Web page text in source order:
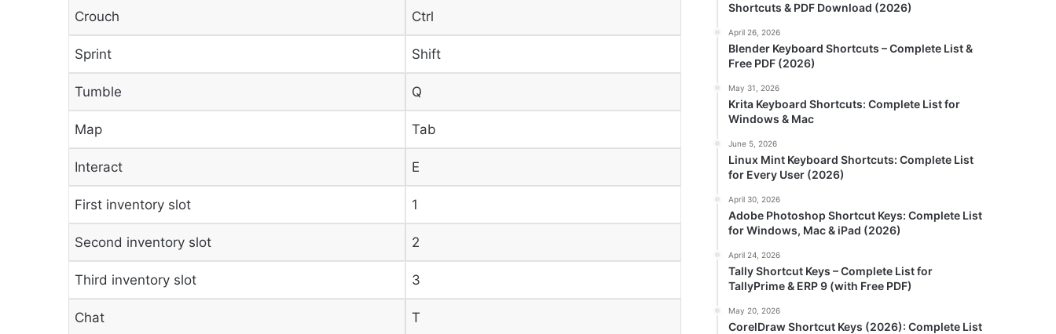
Crouch Ctrl
Sprint Shift
Tumble Q
Map Tab
Interact E
First inventory slot 1
Second inventory slot 2
Third inventory slot 3
Chat T
Shortcuts & PDF Download (2026)
April 26, 2026
Blender Keyboard Shortcuts – Complete List &
Free PDF (2026)
May 31, 2026
Krita Keyboard Shortcuts: Complete List for
Windows & Mac
June 5, 2026
Linux Mint Keyboard Shortcuts: Complete List
for Every User (2026)
April 30, 2026
Adobe Photoshop Shortcut Keys: Complete List
for Windows, Mac & iPad (2026)
April 24, 2026
Tally Shortcut Keys – Complete List for
TallyPrime & ERP 9 (with Free PDF)
May 20, 2026
CorelDraw Shortcut Keys (2026): Complete List